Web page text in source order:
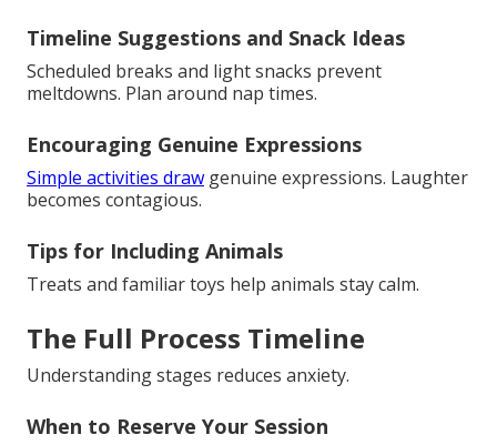
Timeline Suggestions and Snack Ideas
Scheduled breaks and light snacks prevent
meltdowns. Plan around nap times.
Encouraging Genuine Expressions
Simple activities draw genuine expressions. Laughter
becomes contagious.
Tips for Including Animals
Treats and familiar toys help animals stay calm.
The Full Process Timeline
Understanding stages reduces anxiety.
When to Reserve Your Session